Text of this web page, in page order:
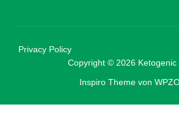
Privacy Policy
Copyright © 2026 Ketogenic
Inspiro Theme von